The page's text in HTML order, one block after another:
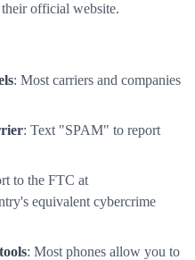
official website.
: Most carriers and companies
: Text "SPAM" to report
to the FTC at
equivalent cybercrime
: Most phones allow you to